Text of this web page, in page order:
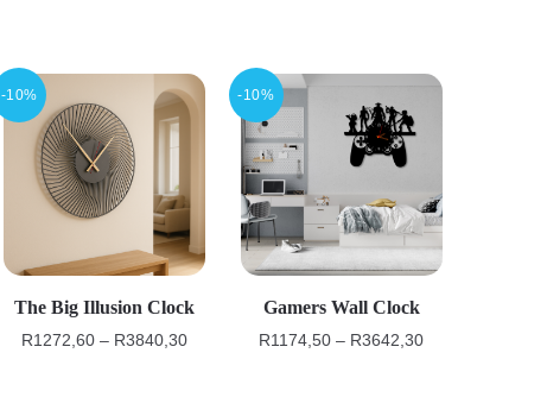
-10%
The Big Illusion Clock
R1272,60 – R3840,30
-10%
Gamers Wall Clock
R1174,50 – R3642,30